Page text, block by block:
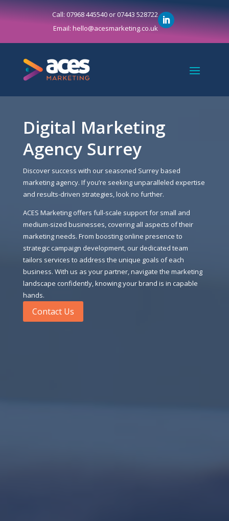
Call: 07968 445540 or 07443 528722
Email: hello@acesmarketing.co.uk
Digital Marketing
Agency Surrey
Discover success with our seasoned Surrey based
marketing agency. If you’re seeking unparalleled expertise
and results-driven strategies, look no further.
ACES Marketing offers full-scale support for small and
medium-sized businesses, covering all aspects of their
marketing needs. From boosting online presence to
strategic campaign development, our dedicated team
tailors services to address the unique goals of each
business. With us as your partner, navigate the marketing
landscape confidently, knowing your brand is in capable
hands.
Contact Us